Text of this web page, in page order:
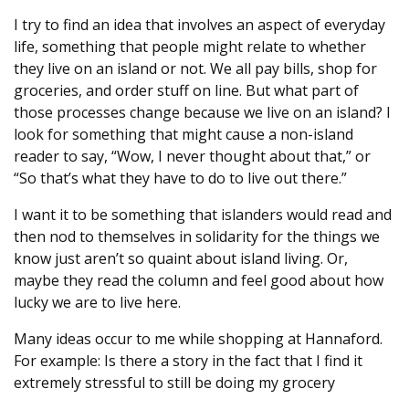
I try to find an idea that involves an aspect of everyday
life, something that people might relate to whether
they live on an island or not. We all pay bills, shop for
groceries, and order stuff on line. But what part of
those processes change because we live on an island? I
look for something that might cause a non-island
reader to say, “Wow, I never thought about that,” or
“So that’s what they have to do to live out there.”
I want it to be something that islanders would read and
then nod to themselves in solidarity for the things we
know just aren’t so quaint about island living. Or,
maybe they read the column and feel good about how
lucky we are to live here.
Many ideas occur to me while shopping at Hannaford.
For example: Is there a story in the fact that I find it
extremely stressful to still be doing my grocery